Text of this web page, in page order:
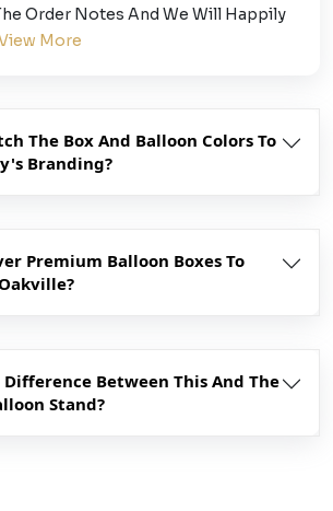
Order Notes And We Will Happily
More
The Box And Balloon Colors To
Branding?
Premium Balloon Boxes To
Between This And The
Stand?